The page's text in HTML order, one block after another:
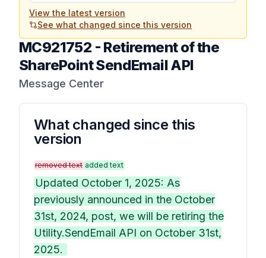
View the latest version
See what changed since this version
MC921752 - Retirement of the
SharePoint SendEmail API
Message Center
What changed since this
version
removed text added text
Updated October 1, 2025: As
previously announced in the October
31st, 2024, post, we will be retiring the
Utility.SendEmail API on October 31st,
2025.